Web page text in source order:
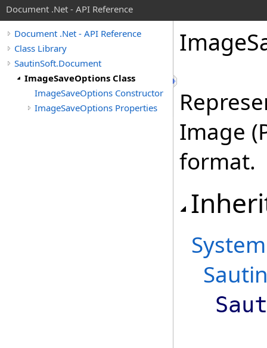
Document .Net - API Reference
Document .Net - API Reference
Class Library
SautinSoft.Document
ImageSaveOptions Class
ImageSaveOptions Constructor
ImageSaveOptions Properties
Image
Image
format.
System